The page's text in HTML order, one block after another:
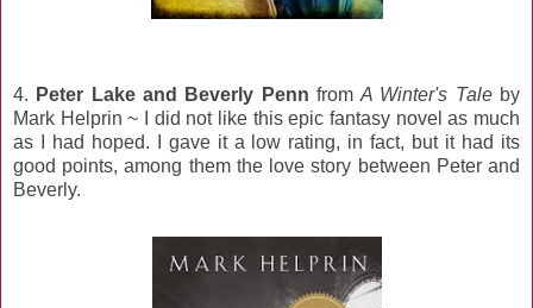
4. Peter Lake and Beverly Penn fromA Winter's Taleby
Mark Helprin ~ I did not like this epic fantasy novel as much
as I had hoped. I gave it a low rating, in fact, but it had its
good points, among them the love story between Peter and
Beverly.